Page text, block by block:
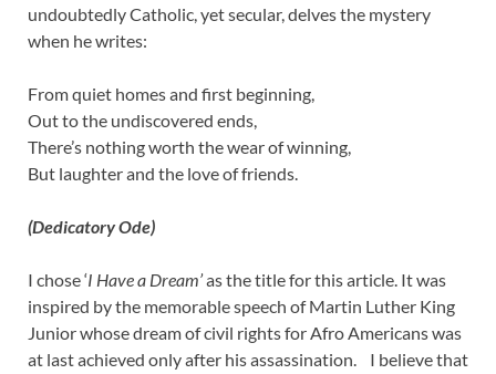
undoubtedly Catholic, yet secular, delves the mystery
when he writes:
From quiet homes and first beginning,
Out to the undiscovered ends,
There’s nothing worth the wear of winning,
But laughter and the love of friends.
(Dedicatory Ode)
I chose ‘I Have a Dream’as the title for this article. It was
inspired by the memorable speech of Martin Luther King
Junior whose dream of civil rights for Afro Americans was
at last achieved only after his assassination. I believe that